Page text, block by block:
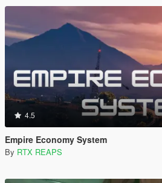
4.5
Empire Economy System
By RTX REAPS